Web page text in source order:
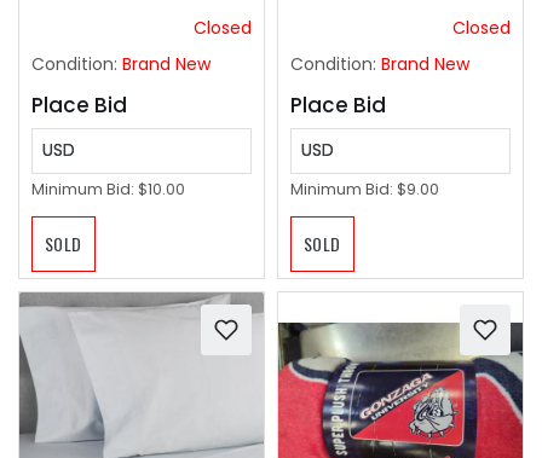
Closed
Condition: Brand New
Place Bid
USD
Minimum Bid: $10.00
SOLD
Closed
Condition: Brand New
Place Bid
USD
Minimum Bid: $9.00
SOLD